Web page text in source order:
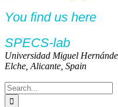
You find us here
SPECS-lab
Universidad Miguel
Elche, Alicante, Spain
Search
for: